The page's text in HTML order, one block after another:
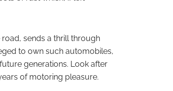
sends a thrill through
to own such automobiles,
generations. Look after
of motoring pleasure.